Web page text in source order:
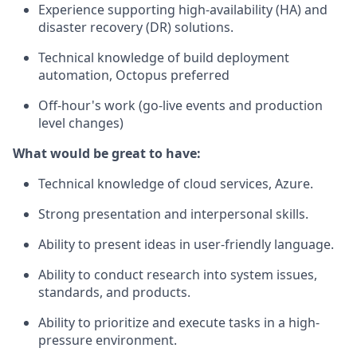
Experience supporting high-availability (HA) and
disaster recovery (DR) solutions.
Technical knowledge of build deployment
automation, Octopus preferred
Off-hour's work (go-live events and production
level changes)
What would be great to have:
Technical knowledge of cloud services, Azure.
Strong presentation and interpersonal skills.
Ability to present ideas in user-friendly language.
Ability to conduct research into system issues,
standards, and products.
Ability to prioritize and execute tasks in a high-
pressure environment.